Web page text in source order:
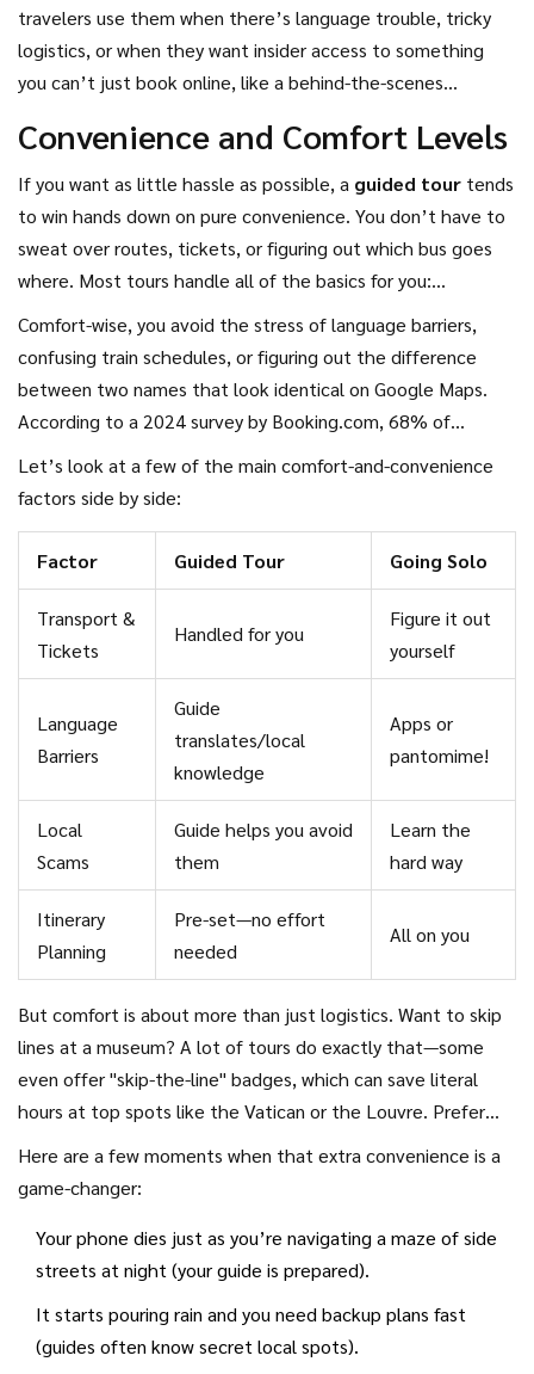
travelers use them when there’s language trouble, tricky
logistics, or when they want insider access to something
you can’t just book online, like a behind-the-scenes
guided tours make travel easier and often richer, but you’re
trading a bit of freedom for the ease of having someone
else figure out the details.
Convenience and Comfort Levels
If you want as little hassle as possible, a guided tour tends
to win hands down on pure convenience. You don’t have to
sweat over routes, tickets, or figuring out which bus goes
where. Most tours handle all of the basics for you:
Comfort-wise, you avoid the stress of language barriers,
confusing train schedules, or figuring out the difference
between two names that look identical on Google Maps.
According to a 2024 survey by Booking.com, 68% of
Let’s look at a few of the main comfort-and-convenience
factors side by side:
Factor Guided Tour Going Solo
Transport &
Tickets
Handled for you
Figure it out
yourself
Language
Barriers
Guide
translates/local
knowledge
Apps or
pantomime!
Local
Scams
Guide helps you avoid
them
Learn the
hard way
Itinerary
Planning
Pre-set—no effort
needed
All on you
But comfort is about more than just logistics. Want to skip
lines at a museum? A lot of tours do exactly that—some
even offer "skip-the-line" badges, which can save literal
hours at top spots like the Vatican or the Louvre. Prefer
Here are a few moments when that extra convenience is a
game-changer:
Your phone dies just as you’re navigating a maze of side
streets at night (your guide is prepared).
It starts pouring rain and you need backup plans fast
(guides often know secret local spots).